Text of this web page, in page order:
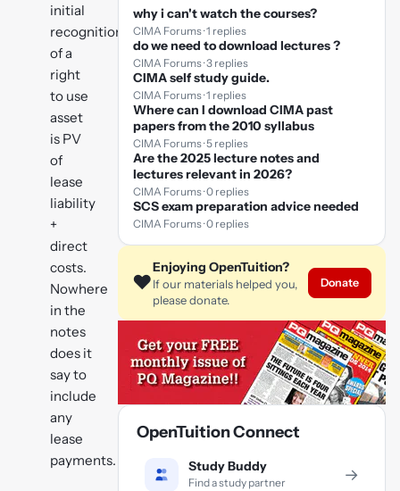
initial
recognition
of a
right
to use
asset
is PV
of
lease
liability
+
direct
costs.
Nowhere
in the
notes
does it
say to
include
any
lease
payments.
why i can't watch the courses?
CIMA Forums · 1 replies
do we need to download lectures ?
CIMA Forums · 3 replies
CIMA self study guide.
CIMA Forums · 1 replies
Where can I download CIMA past
papers from the 2010 syllabus
CIMA Forums · 5 replies
Are the 2025 lecture notes and
lectures relevant in 2026?
CIMA Forums · 0 replies
SCS exam preparation advice needed
CIMA Forums · 0 replies
❤️
Enjoying OpenTuition?
If our materials helped you,
please donate.
Donate
OpenTuition Connect
Study Buddy
Find a study partner →